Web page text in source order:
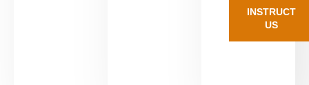
INSTRUCT
US